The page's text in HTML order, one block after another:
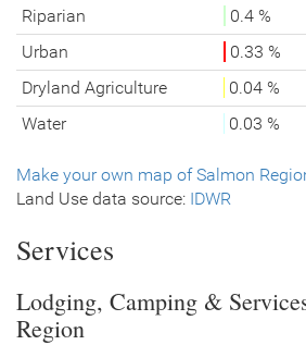
Riparian
0.4 %
Urban
0.33 %
Dryland Agriculture
0.04 %
Water
0.03 %
Make your own map of Salmon
Land Use data source: IDWR
Services
Lodging, Camping &
Region